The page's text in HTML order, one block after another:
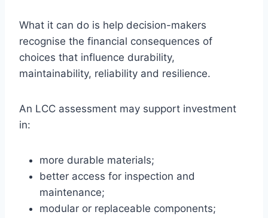
What it can do is help decision-makers
recognise the financial consequences of
choices that influence durability,
maintainability, reliability and resilience.
An LCC assessment may support investment
in:
more durable materials;
better access for inspection and
maintenance;
modular or replaceable components;